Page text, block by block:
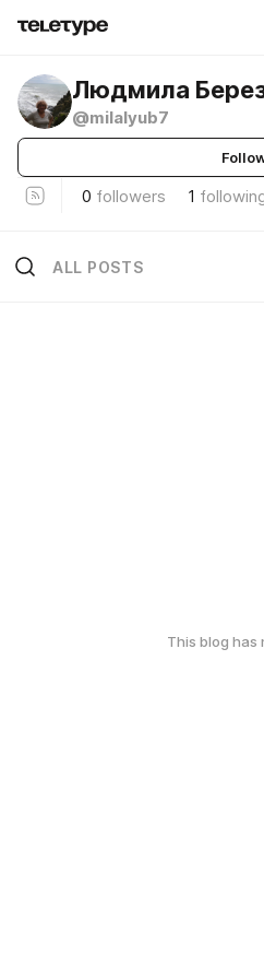
Людмила
@milalyub7
0 followers 1
ALL POSTS
This blog has